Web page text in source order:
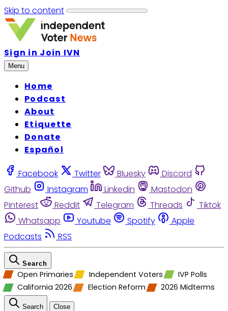
Skip to content
Sign in Join IVN
Menu
Home
Podcast
About
Etiquette
Donate
Español
Facebook Twitter Bluesky
Discord
Github
Instagram Linkedin
Mastodon
Pinterest
Reddit Telegram Threads
Tiktok
Whatsapp
Youtube Spotify
Apple
Podcasts
RSS
Search
Open Primaries Independent Voters
IVP Polls
California 2026
Election Reform 2026 Midterms
Search Close